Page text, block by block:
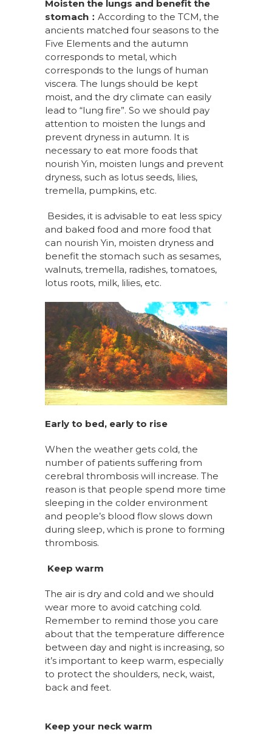
Moisten the lungs and benefit the
stomach ： According to the TCM, the
ancients matched four seasons to the
Five Elements and the autumn
corresponds to metal, which
corresponds to the lungs of human
viscera. The lungs should be kept
moist, and the dry climate can easily
lead to “lung fire”. So we should pay
attention to moisten the lungs and
prevent dryness in autumn. It is
necessary to eat more foods that
nourish Yin, moisten lungs and prevent
dryness, such as lotus seeds, lilies,
tremella, pumpkins, etc.
Besides, it is advisable to eat less spicy
and baked food and more food that
can nourish Yin, moisten dryness and
benefit the stomach such as sesames,
walnuts, tremella, radishes, tomatoes,
lotus roots, milk, lilies, etc.
Early to bed, early to rise
When the weather gets cold, the
number of patients suffering from
cerebral thrombosis will increase. The
reason is that people spend more time
sleeping in the colder environment
and people’s blood flow slows down
during sleep, which is prone to forming
thrombosis.
Keep warm
The air is dry and cold and we should
wear more to avoid catching cold.
Remember to remind those you care
about that the temperature difference
between day and night is increasing, so
it’s important to keep warm, especially
to protect the shoulders, neck, waist,
back and feet.
Keep your neck warm